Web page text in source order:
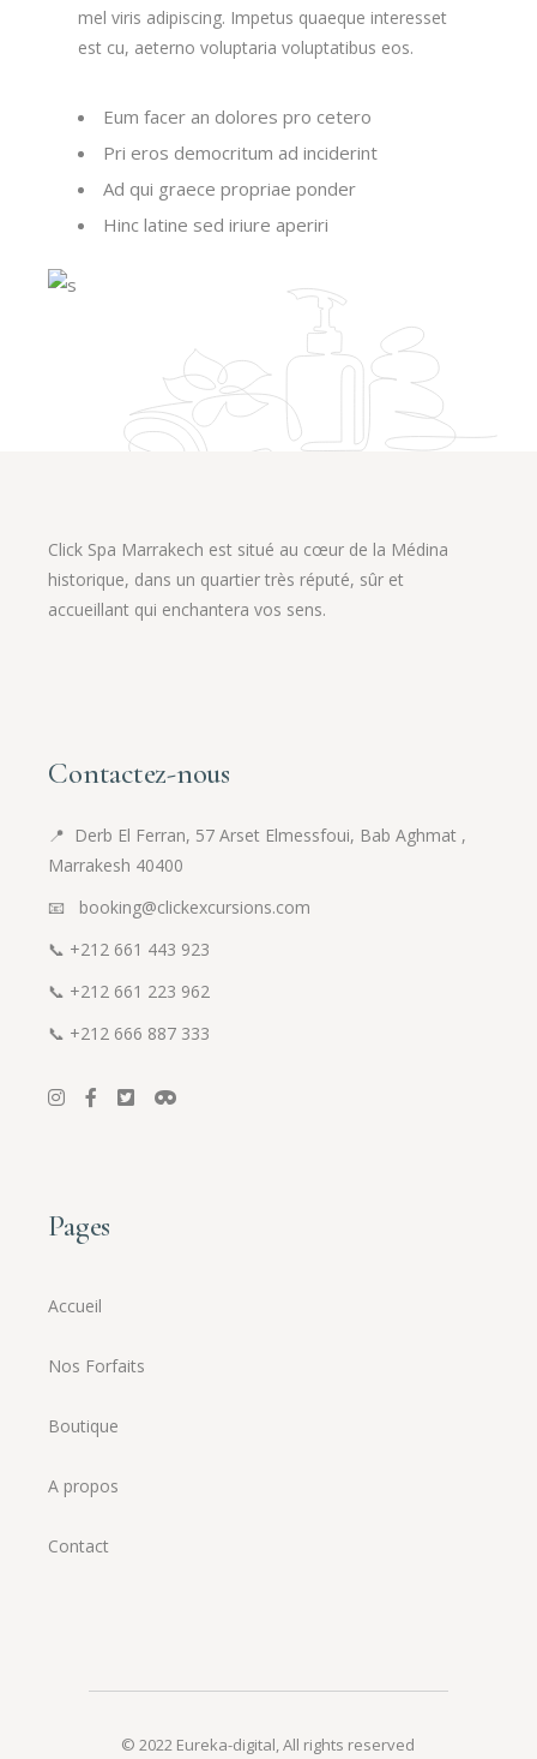
mel viris adipiscing. Impetus quaeque interesset
est cu, aeterno voluptaria voluptatibus eos.
Eum facer an dolores pro cetero
Pri eros democritum ad inciderint
Ad qui graece propriae ponder
Hinc latine sed iriure aperiri
Click Spa Marrakech est situé au cœur de la Médina
historique, dans un quartier très réputé, sûr et
accueillant qui enchantera vos sens.
Contactez-nous
📍 Derb El Ferran, 57 Arset Elmessfoui, Bab Aghmat ,
Marrakesh 40400
📧 booking@clickexcursions.com
📞 +212 661 443 923
📞 +212 661 223 962
📞 +212 666 887 333
Pages
Accueil
Nos Forfaits
Boutique
A propos
Contact
© 2022 Eureka-digital,All rights reserved